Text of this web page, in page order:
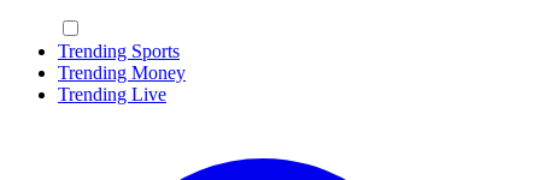
Trending Sports
Trending Money
Trending Live